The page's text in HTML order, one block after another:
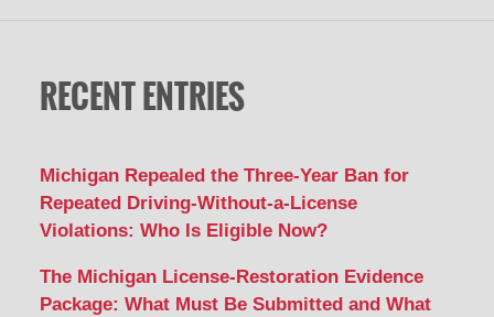
RECENT ENTRIES
Michigan Repealed the Three-Year Ban for
Repeated Driving-Without-a-License
Violations: Who Is Eligible Now?
The Michigan License-Restoration Evidence
Package: What Must Be Submitted and What